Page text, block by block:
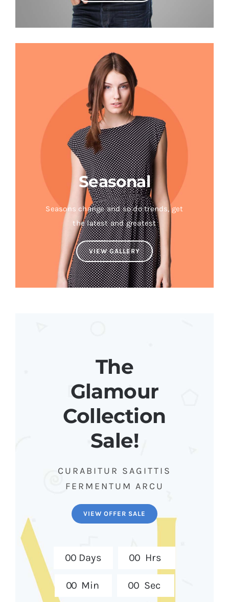
Seasonal
Seasons change and so do trends, get
the latest and greatest
VIEW GALLERY
The
Glamour
Collection
Sale!
CURABITUR SAGITTIS
FERMENTUM ARCU
VIEW OFFER SALE
00 Days 00 Hrs
00 Min 00 Sec